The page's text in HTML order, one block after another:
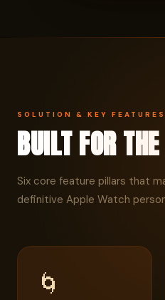
SOLUTION & KEY FEATURES
BUILT FOR
Six core feature pillars that
definitive Apple Watch
🌀